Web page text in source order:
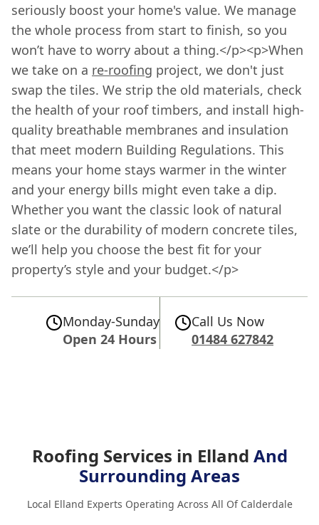
seriously boost your home's value. We manage
the whole process from start to finish, so you
won’t have to worry about a thing.</p><p>When
we take on a re-roofing project, we don't just
swap the tiles. We strip the old materials, check
the health of your roof timbers, and install high-
quality breathable membranes and insulation
that meet modern Building Regulations. This
means your home stays warmer in the winter
and your energy bills might even take a dip.
Whether you want the classic look of natural
slate or the durability of modern concrete tiles,
we’ll help you choose the best fit for your
property’s style and your budget.</p>
Monday-Sunday
Open 24 Hours
Call Us Now
01484 627842
Roofing Services in Elland And
Surrounding Areas
Local Elland Experts Operating Across All Of Calderdale